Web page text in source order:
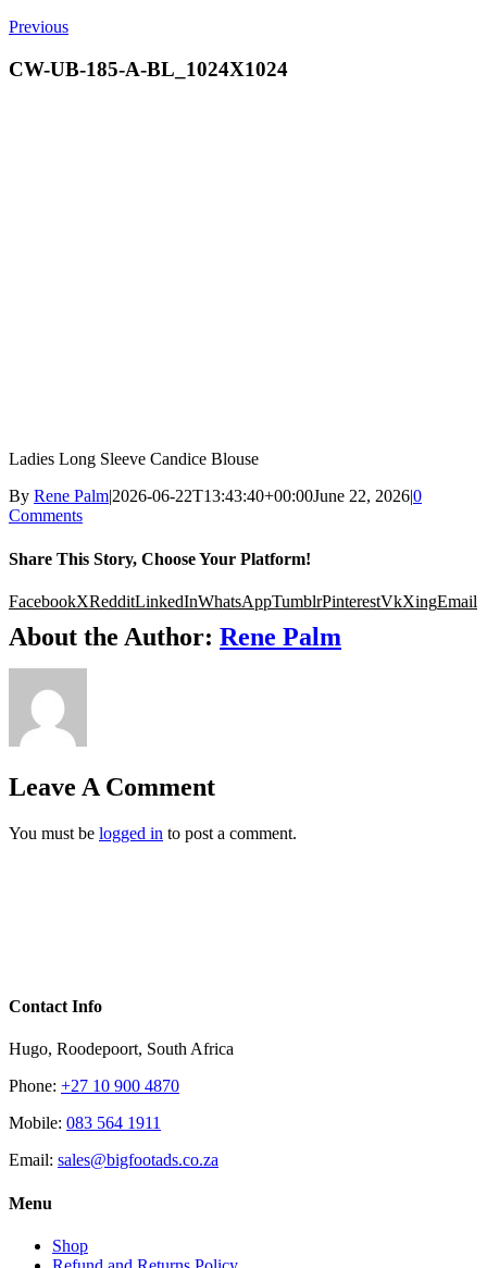
Previous
CW-UB-185-A-BL_1024X1024
Ladies Long Sleeve Candice Blouse
By Rene Palm|2026-06-22T13:43:40+00:00June 22, 2026|0
Comments
Share This Story, Choose Your Platform!
FacebookXRedditLinkedInWhatsAppTumblrPinterestVkXingEmail
About the Author: Rene Palm
Leave A Comment
You must be logged in to post a comment.
Contact Info
Hugo, Roodepoort, South Africa
Phone: +27 10 900 4870
Mobile: 083 564 1911
Email: sales@bigfootads.co.za
Menu
Shop